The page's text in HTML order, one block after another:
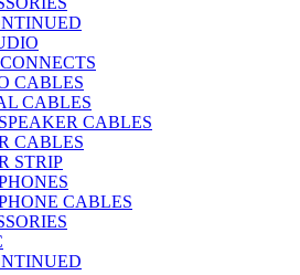
CABLES
CABLES
CABLES
CABLES
STRIP
CABLES